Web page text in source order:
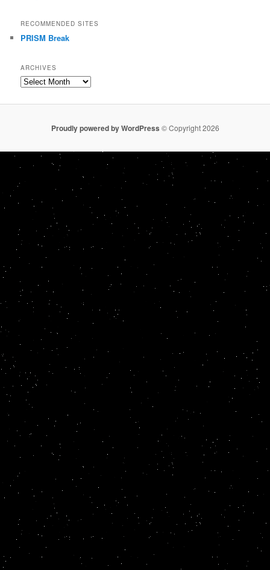
RECOMMENDED SITES
PRISM Break
ARCHIVES
Archives
Proudly powered by WordPress © Copyright 2026